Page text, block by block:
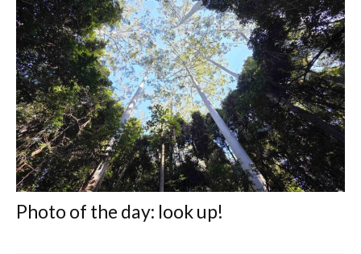
Photo of the day: look up!